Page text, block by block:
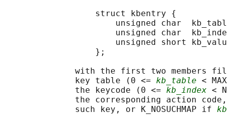
                  struct kbentry {
unsigned char
unsigned char
unsigned short
                  };
with the first two members
              key table (0 <=
kb_table <
              the keycode (0 <=
kb_index <
the corresponding action
              such key, or K_NOSUCHMAP if